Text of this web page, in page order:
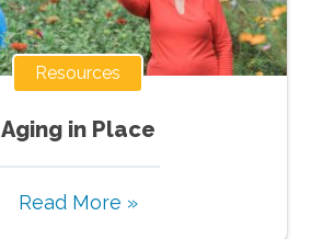
Resources
Aging in Place
Read More »